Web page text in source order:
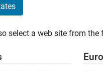
select a web site from